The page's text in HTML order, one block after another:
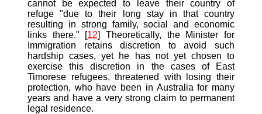
cannot be expected to leave their country of
refuge "due to their long stay in that country
resulting in strong family, social and economic
links there." [12] Theoretically, the Minister for
Immigration retains discretion to avoid such
hardship cases, yet he has not yet chosen to
exercise this discretion in the cases of East
Timorese refugees, threatened with losing their
protection, who have been in Australia for many
years and have a very strong claim to permanent
legal residence.